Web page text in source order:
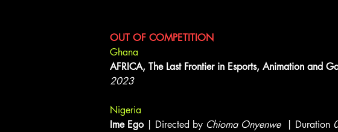
OUT OF COMPETITION
Ghana
AFRICA, The Last Frontier in Esports, Animation and
2023
Nigeria
Ime Ego | Directed by Chioma Onyenwe| Duration